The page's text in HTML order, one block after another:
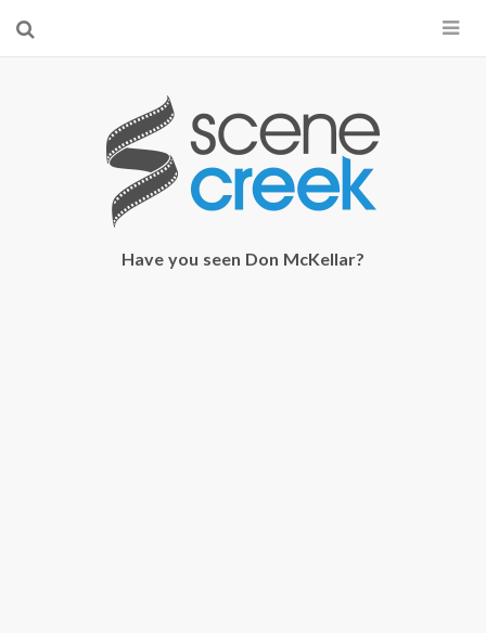
×
Start searching by typing...
Have you seen Don McKellar?